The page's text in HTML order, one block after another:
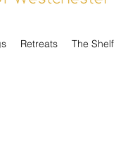
Retreats The Shelf